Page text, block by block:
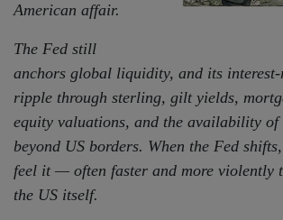
American affair.
The Fed still
anchors global liquidity, and its
ripple through sterling, gilt yields,
equity valuations, and the availability
beyond US borders. When the Fed
feel it — often faster and more violently
the US itself.